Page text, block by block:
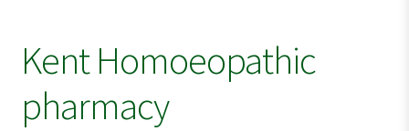
Kent Homoeopathic
pharmacy